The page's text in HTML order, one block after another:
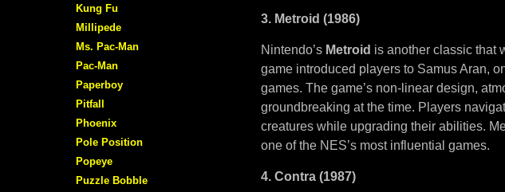
3. Metroid (1986)
Nintendo’s Metroid is another classic that
game introduced players to Samus Aran,
games. The game’s non-linear design,
groundbreaking at the time. Players
creatures while upgrading their abilities.
one of the NES’s most influential games.
4. Contra (1987)
Kung Fu
Millipede
Ms. Pac-Man
Pac-Man
Paperboy
Pitfall
Phoenix
Pole Position
Popeye
Puzzle Bobble